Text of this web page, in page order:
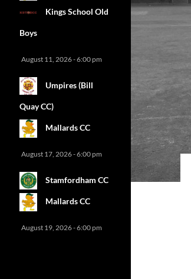
Kings School Old
Boys
August 11, 2026 - 6:00 pm
Umpires (Bill
Quay CC)
Mallards CC
August 17, 2026 - 6:00 pm
Stamfordham CC
Mallards CC
August 19, 2026 - 6:00 pm